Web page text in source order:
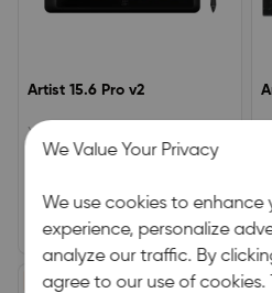
Artist 15.6 Pro v2
XPPen Advanced Drawing Tablet
– Award-Winning ModelWorks
precision controlAnti-glare
laminated display with 90%
Adobe RGB / 120% sRGB colour
gamut
(0)| 0
£279.99£349.99
£95.00 OFF
We Value Your Privacy
We use cookies to enhance
experience, personalize
analyze our traffic. By
agree to our use of